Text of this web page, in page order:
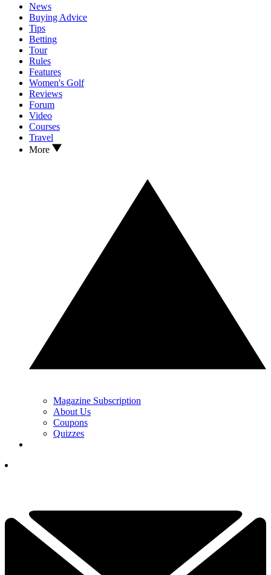
News
Buying Advice
Tips
Betting
Tour
Rules
Features
Women's Golf
Reviews
Forum
Video
Courses
Travel
More
Magazine Subscription
About Us
Coupons
Quizzes